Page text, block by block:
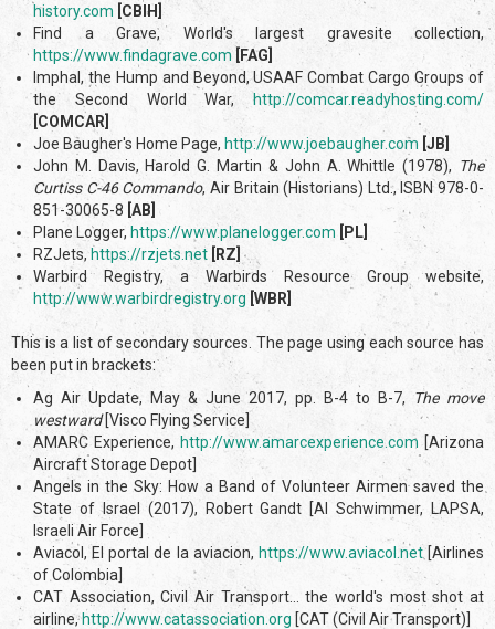
history.com [CBIH]
Find a Grave, World's largest gravesite collection,
https://www.findagrave.com [FAG]
Imphal, the Hump and Beyond, USAAF Combat Cargo Groups of
the Second World War, http://comcar.readyhosting.com/
[COMCAR]
Joe Baugher's Home Page, http://www.joebaugher.com [JB]
John M. Davis, Harold G. Martin & John A. Whittle (1978), The
Curtiss C-46 Commando, Air Britain (Historians) Ltd., ISBN 978-0-
851-30065-8 [AB]
Plane Logger, https://www.planelogger.com
[PL]
RZJets,https://rzjets.net
[RZ]
Warbird Registry, a Warbirds Resource Group website,
http://www.warbirdregistry.org [WBR]
This is a list of secondary sources. The page using each source has
been put in brackets:
Ag Air Update, May & June 2017, pp. B-4 to B-7,
The move
westward[Visco Flying Service]
AMARC Experience, http://www.amarcexperience.com [Arizona
Aircraft Storage Depot]
Angels in the Sky: How a Band of Volunteer Airmen saved the
State of Israel (2017), Robert Gandt [Al Schwimmer, LAPSA,
Israeli Air Force]
Aviacol, El portal de la aviacion, https://www.aviacol.net[Airlines
of Colombia]
CAT Association, Civil Air Transport... the world's most shot at
airline,http://www.catassociation.org [CAT (Civil Air Transport)]